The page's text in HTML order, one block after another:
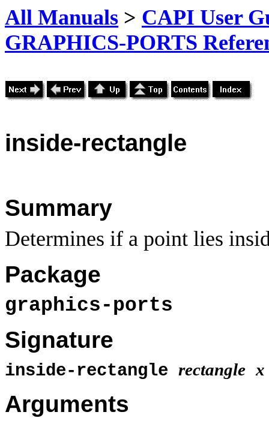
All Manuals > CAPI User
GRAPHICS-PORTS
inside-rectangle
Summary
Determines if a point lies
Package
graphics-ports
Signature
inside-rectangle rectangle x
Arguments